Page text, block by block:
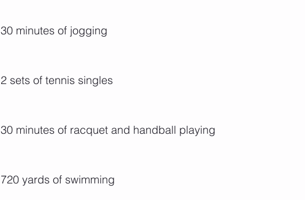
30 minutes of jogging
2 sets of tennis singles
30 minutes of racquet and handball playing
720 yards of swimming